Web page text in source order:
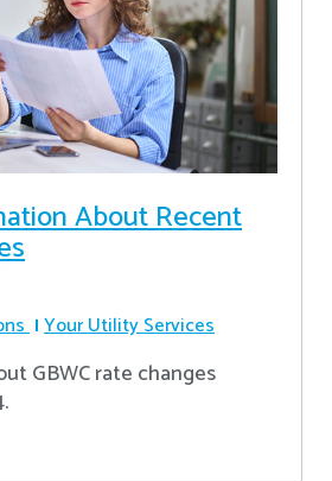
About Recent
Your Utility Services
GBWC rate changes